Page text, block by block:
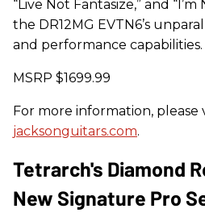
“Live Not Fantasize,” and
the DR12MG EVTN6’s
and performance capabilities.
MSRP $1699.99
For more information, please
jacksonguitars.com.
Tetrarch's Diamond
New Signature Pro